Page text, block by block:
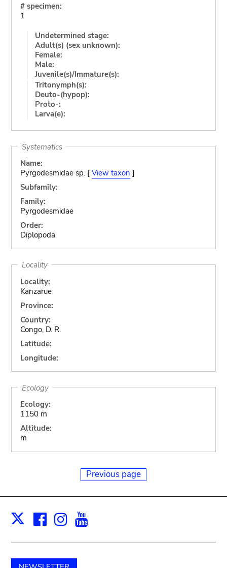
# specimen:
1
Undetermined stage:
Adult(s) (sex unknown):
Female:
Male:
Juvenile(s)/Immature(s):
Tritonymph(s):
Deuto-(hypop):
Proto-:
Larva(e):
Systematics
Name:
Pyrgodesmidae sp. [ View taxon ]
Subfamily:
Family:
Pyrgodesmidae
Order:
Diplopoda
Locality
Locality:
Kanzarue
Province:
Country:
Congo, D. R.
Latitude:
Longitude:
Ecology
Ecology:
1150 m
Altitude:
m
Previous page
X Facebook
Instagram